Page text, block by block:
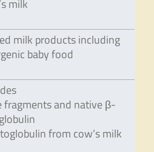
milk
milk products including
baby food
fragments and native β-
from cow’s milk